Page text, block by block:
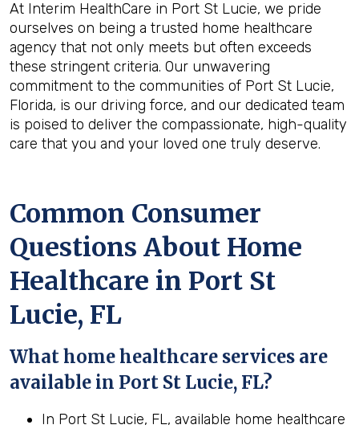
At Interim HealthCare in Port St Lucie, we pride
ourselves on being a trusted home healthcare
agency that not only meets but often exceeds
these stringent criteria. Our unwavering
commitment to the communities of Port St Lucie,
Florida, is our driving force, and our dedicated team
is poised to deliver the compassionate, high-quality
care that you and your loved one truly deserve.
Common Consumer
Questions About Home
Healthcare in Port St
Lucie, FL
What home healthcare services are
available in Port St Lucie, FL?
In Port St Lucie, FL, available home healthcare